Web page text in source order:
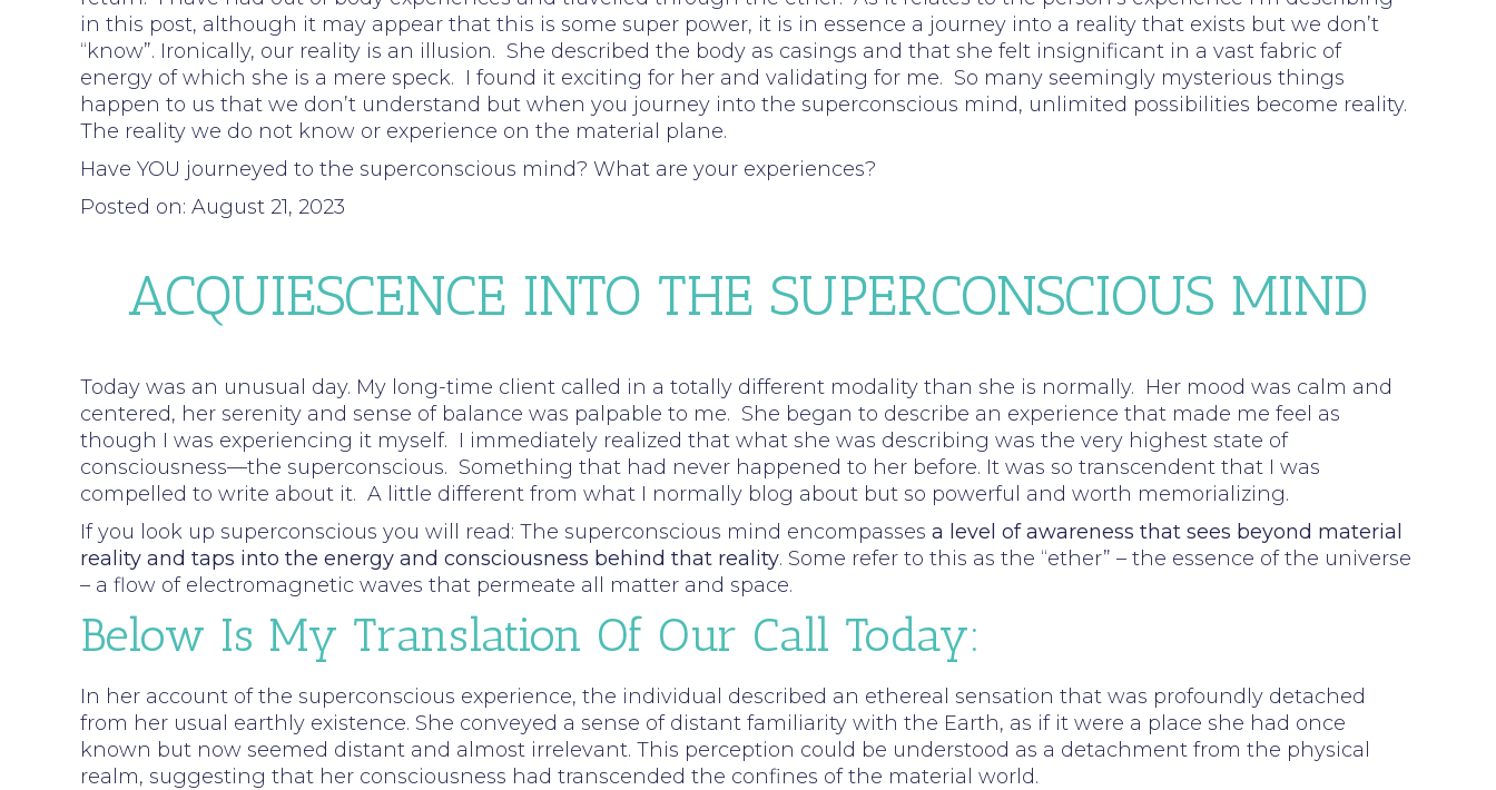
in this post, although it may appear that this is some super power, it is in essence a journey into a reality that exists but we don’t
“know”. Ironically, our reality is an illusion. She described the body as casings and that she felt insignificant in a vast fabric of
energy of which she is a mere speck. I found it exciting for her and validating for me. So many seemingly mysterious things
happen to us that we don’t understand but when you journey into the superconscious mind, unlimited possibilities become reality.
The reality we do not know or experience on the material plane.
Have YOU journeyed to the superconscious mind? What are your experiences?
Posted on: August 21, 2023
ACQUIESCENCE INTO THE SUPERCONSCIOUS MIND
Today was an unusual day. My long-time client called in a totally different modality than she is normally. Her mood was calm and
centered, her serenity and sense of balance was palpable to me. She began to describe an experience that made me feel as
though I was experiencing it myself. I immediately realized that what she was describing was the very highest state of
consciousness—the superconscious. Something that had never happened to her before. It was so transcendent that I was
compelled to write about it. A little different from what I normally blog about but so powerful and worth memorializing.
If you look up superconscious you will read: The superconscious mind encompasses a level of awareness that sees beyond material
reality and taps into the energy and consciousness behind that reality. Some refer to this as the “ether” – the essence of the universe
– a flow of electromagnetic waves that permeate all matter and space.
Below Is My Translation Of Our Call Today:
In her account of the superconscious experience, the individual described an ethereal sensation that was profoundly detached
from her usual earthly existence. She conveyed a sense of distant familiarity with the Earth, as if it were a place she had once
known but now seemed distant and almost irrelevant. This perception could be understood as a detachment from the physical
realm, suggesting that her consciousness had transcended the confines of the material world.